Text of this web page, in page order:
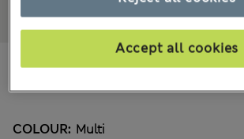
zł110.00 All prices include Tax & Duties
COLOUR: Multi
Accept all cookies